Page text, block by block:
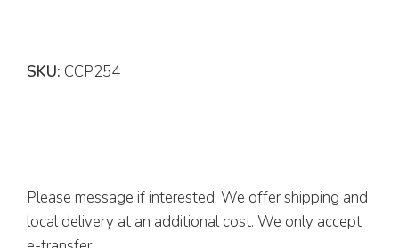
SKU: CCP254
Please message if interested. We offer shipping and
local delivery at an additional cost. We only accept